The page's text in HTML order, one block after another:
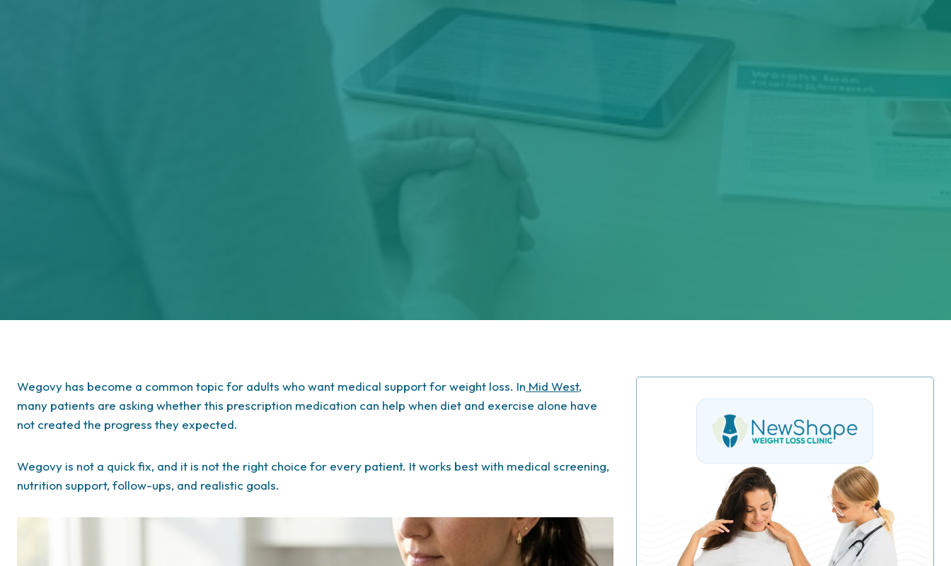
Wegovy has become a common topic for adults who want medical support for weight loss. In Mid West,
many patients are asking whether this prescription medication can help when diet and exercise alone have
not created the progress they expected.
Wegovy is not a quick fix, and it is not the right choice for every patient. It works best with medical screening,
nutrition support, follow-ups, and realistic goals.